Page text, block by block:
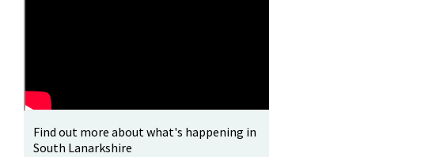
Find out more about what's happening in
South Lanarkshire